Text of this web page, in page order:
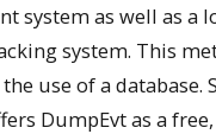
system as well as a
system. This
use of a database.
DumpEvt as a